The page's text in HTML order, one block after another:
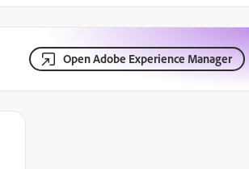
Open Adobe Experience Manager